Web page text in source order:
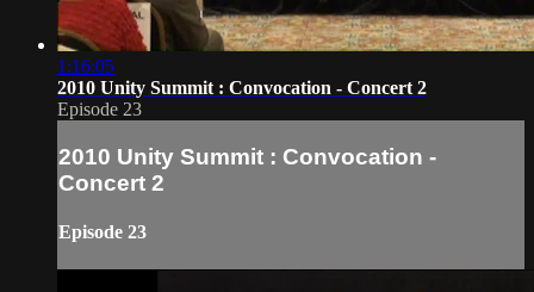
1:16:05
2010 Unity Summit : Convocation - Concert 2
Episode 23
2010 Unity Summit : Convocation -
Concert 2
Episode 23